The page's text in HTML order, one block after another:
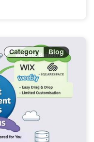
Blog